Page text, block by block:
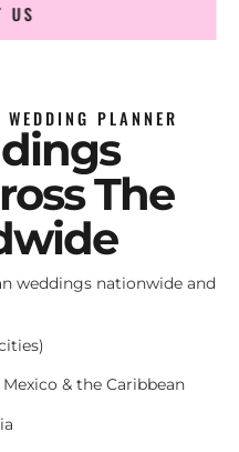
US
PLANNER
The
weddings nationwide and
& the Caribbean